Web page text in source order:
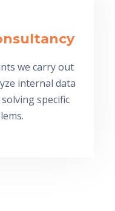
we carry out
internal data
specific